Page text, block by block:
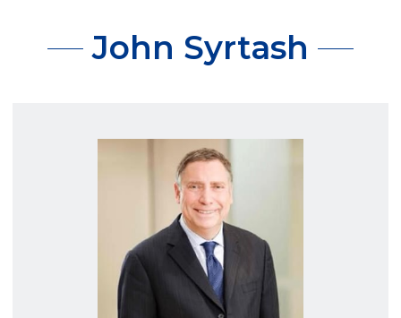
John Syrtash